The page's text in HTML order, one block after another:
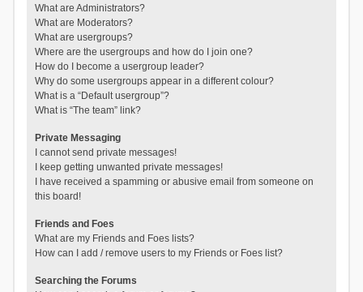
What are Administrators?
What are Moderators?
What are usergroups?
Where are the usergroups and how do I join one?
How do I become a usergroup leader?
Why do some usergroups appear in a different colour?
What is a “Default usergroup”?
What is “The team” link?
Private Messaging
I cannot send private messages!
I keep getting unwanted private messages!
I have received a spamming or abusive email from someone on
this board!
Friends and Foes
What are my Friends and Foes lists?
How can I add / remove users to my Friends or Foes list?
Searching the Forums